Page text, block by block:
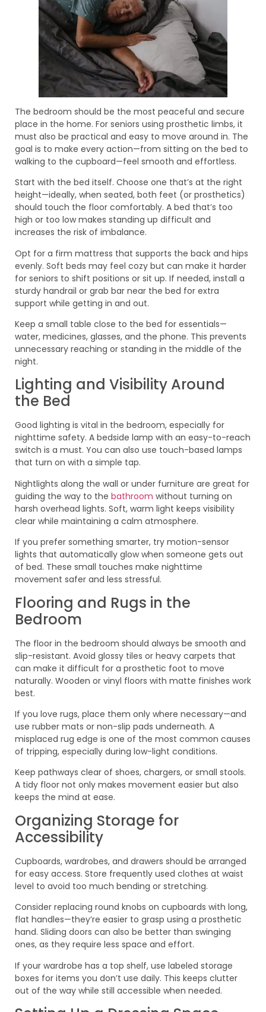
The bedroom should be the most peaceful and secure
place in the home. For seniors using prosthetic limbs, it
must also be practical and easy to move around in. The
goal is to make every action—from sitting on the bed to
walking to the cupboard—feel smooth and effortless.
Start with the bed itself. Choose one that’s at the right
height—ideally, when seated, both feet (or prosthetics)
should touch the floor comfortably. A bed that’s too
high or too low makes standing up difficult and
increases the risk of imbalance.
Opt for a firm mattress that supports the back and hips
evenly. Soft beds may feel cozy but can make it harder
for seniors to shift positions or sit up. If needed, install a
sturdy handrail or grab bar near the bed for extra
support while getting in and out.
Keep a small table close to the bed for essentials—
water, medicines, glasses, and the phone. This prevents
unnecessary reaching or standing in the middle of the
night.
Lighting and Visibility Around
the Bed
Good lighting is vital in the bedroom, especially for
nighttime safety. A bedside lamp with an easy-to-reach
switch is a must. You can also use touch-based lamps
that turn on with a simple tap.
Nightlights along the wall or under furniture are great for
guiding the way to the bathroom without turning on
harsh overhead lights. Soft, warm light keeps visibility
clear while maintaining a calm atmosphere.
If you prefer something smarter, try motion-sensor
lights that automatically glow when someone gets out
of bed. These small touches make nighttime
movement safer and less stressful.
Flooring and Rugs in the
Bedroom
The floor in the bedroom should always be smooth and
slip-resistant. Avoid glossy tiles or heavy carpets that
can make it difficult for a prosthetic foot to move
naturally. Wooden or vinyl floors with matte finishes work
best.
If you love rugs, place them only where necessary—and
use rubber mats or non-slip pads underneath. A
misplaced rug edge is one of the most common causes
of tripping, especially during low-light conditions.
Keep pathways clear of shoes, chargers, or small stools.
A tidy floor not only makes movement easier but also
keeps the mind at ease.
Organizing Storage for
Accessibility
Cupboards, wardrobes, and drawers should be arranged
for easy access. Store frequently used clothes at waist
level to avoid too much bending or stretching.
Consider replacing round knobs on cupboards with long,
flat handles—they’re easier to grasp using a prosthetic
hand. Sliding doors can also be better than swinging
ones, as they require less space and effort.
If your wardrobe has a top shelf, use labeled storage
boxes for items you don’t use daily. This keeps clutter
out of the way while still accessible when needed.